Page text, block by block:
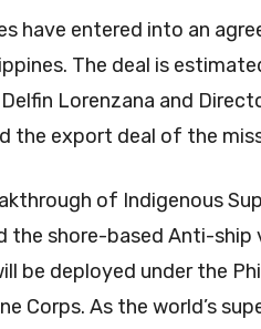
have entered into an
The deal is
Lorenzana and
the export deal of the
of Indigenous
the shore-based Anti-
be deployed under the
Corps. As the world’s